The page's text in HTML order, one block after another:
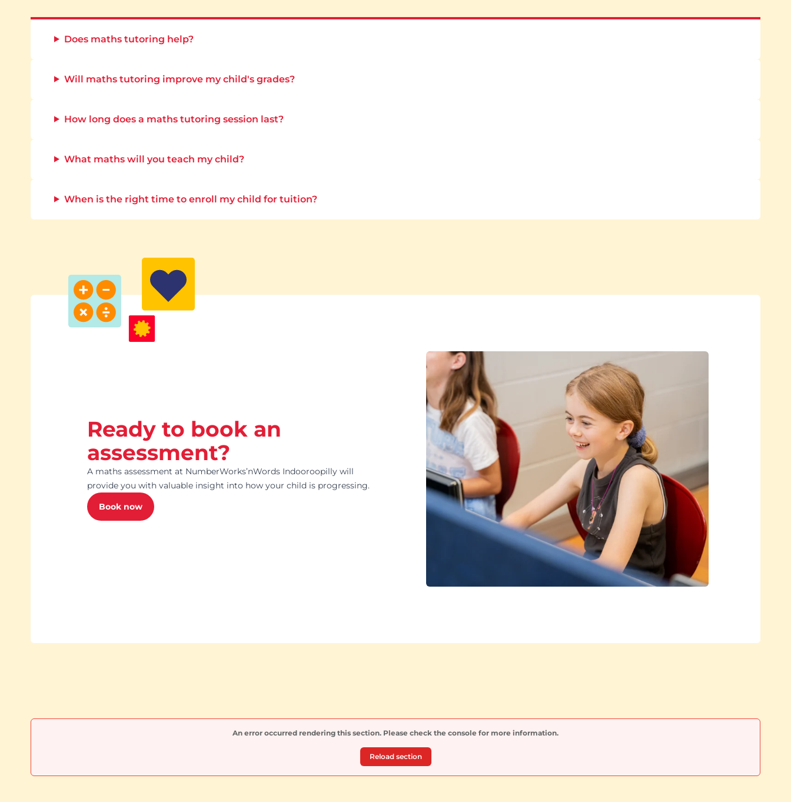
Does maths tutoring help?
Will maths tutoring improve my child's grades?
How long does a maths tutoring session last?
What maths will you teach my child?
When is the right time to enroll my child for tuition?
Ready to book an
assessment?
A maths assessment at NumberWorks’nWords Indooroopilly will
provide you with valuable insight into how your child is progressing.
Book now
An error occurred rendering this section. Please check the console for more information.
Reload section